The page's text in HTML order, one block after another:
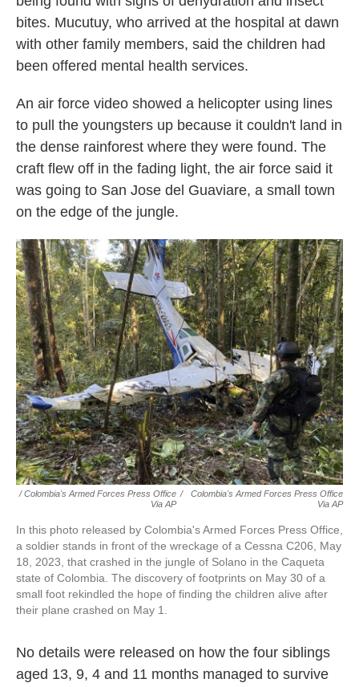
bites. Mucutuy, who arrived at the hospital at dawn
with other family members, said the children had
been offered mental health services.
An air force video showed a helicopter using lines
to pull the youngsters up because it couldn't land in
the dense rainforest where they were found. The
craft flew off in the fading light, the air force said it
was going to San Jose del Guaviare, a small town
on the edge of the jungle.
/ Colombia's Armed Forces Press Office
Via AP
/
Colombia's Armed Forces Press Office
Via AP
In this photo released by Colombia's Armed Forces Press Office,
a soldier stands in front of the wreckage of a Cessna C206, May
18, 2023, that crashed in the jungle of Solano in the Caqueta
state of Colombia. The discovery of footprints on May 30 of a
small foot rekindled the hope of finding the children alive after
their plane crashed on May 1.
No details were released on how the four siblings
aged 13, 9, 4 and 11 months managed to survive